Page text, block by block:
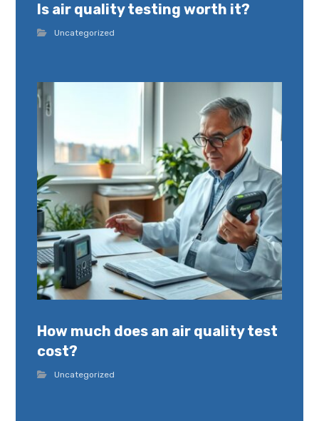
Is air quality testing worth it?
Uncategorized
How much does an air quality test
cost?
Uncategorized